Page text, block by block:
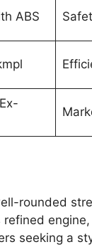
ABS
rounded
seeking a